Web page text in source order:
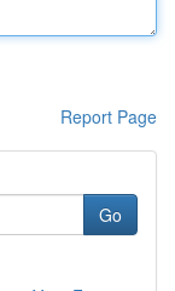
Report Page
Go